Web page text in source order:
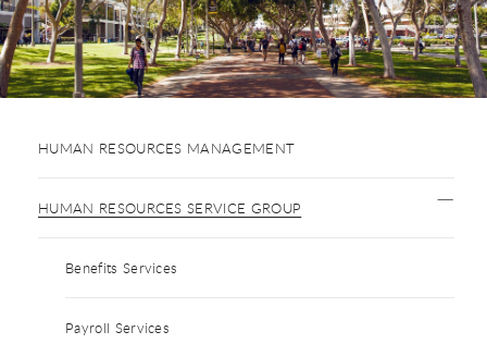
HUMAN RESOURCES MANAGEMENT
HUMAN RESOURCES SERVICE GROUP
Benefits Services
Payroll Services